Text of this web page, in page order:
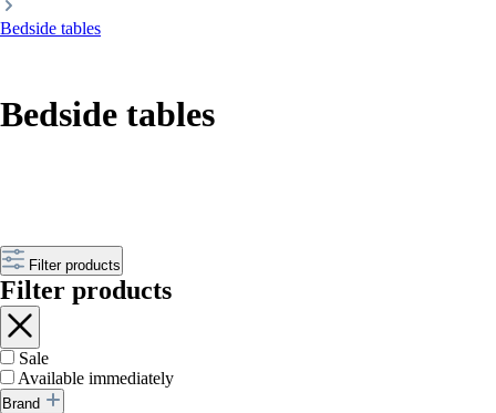
Bedside tables
Bedside tables
Filter products
Filter products
Sale
Available immediately
Brand